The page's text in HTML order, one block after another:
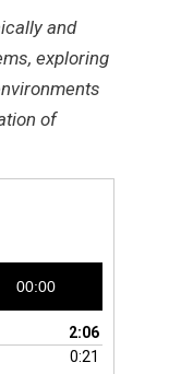
and
exploring
of
00:00
2:06
0:21